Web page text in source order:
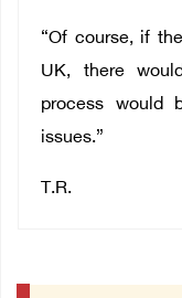
“Of course, if
UK, there
process would
issues.”
T.R.